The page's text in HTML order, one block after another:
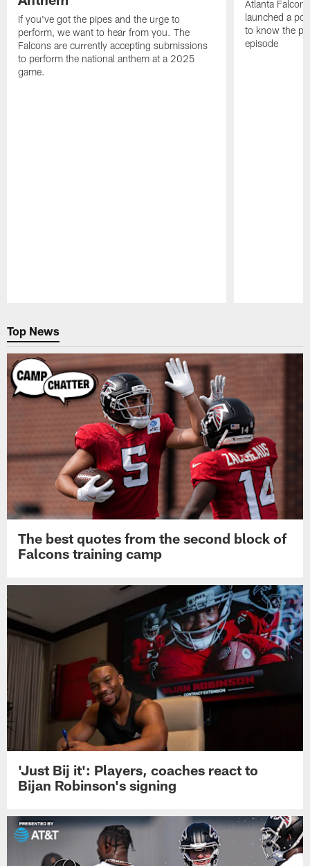
If you've got the pipes and the urge to
perform, we want to hear from you. The
Falcons are currently accepting submissions
to perform the national anthem at a 2025
game.
Atlanta
launched a
to know the
episode
Top News
The best quotes from the second block of
Falcons training camp
'Just Bij it': Players, coaches react to
Bijan Robinson's signing